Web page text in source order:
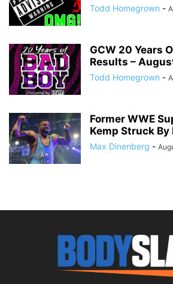
Todd Homegrown -
GCW 20 Years
Results –
Todd Homegrown -
Former WWE
Kemp Struck
Max Dinenberg -